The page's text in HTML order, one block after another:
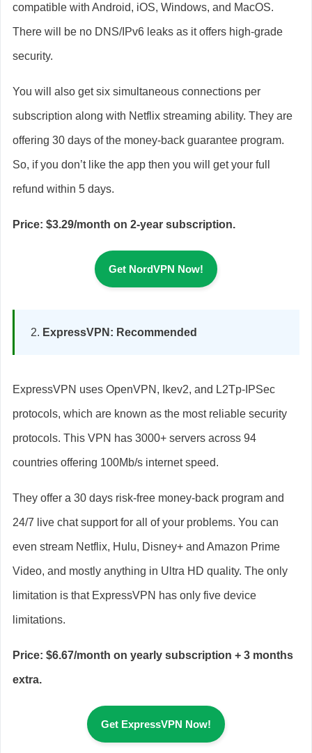
compatible with Android, iOS, Windows, and MacOS.
There will be no DNS/IPv6 leaks as it offers high-grade
security.
You will also get six simultaneous connections per
subscription along with Netflix streaming ability. They are
offering 30 days of the money-back guarantee program.
So, if you don’t like the app then you will get your full
refund within 5 days.
Price: $3.29/month on 2-year subscription.
Get NordVPN Now!
ExpressVPN: Recommended
ExpressVPN uses OpenVPN, Ikev2, and L2Tp-IPSec
protocols, which are known as the most reliable security
protocols. This VPN has 3000+ servers across 94
countries offering 100Mb/s internet speed.
They offer a 30 days risk-free money-back program and
24/7 live chat support for all of your problems. You can
even stream Netflix, Hulu, Disney+ and Amazon Prime
Video, and mostly anything in Ultra HD quality. The only
limitation is that ExpressVPN has only five device
limitations.
Price: $6.67/month on yearly subscription + 3 months
extra.
Get ExpressVPN Now!